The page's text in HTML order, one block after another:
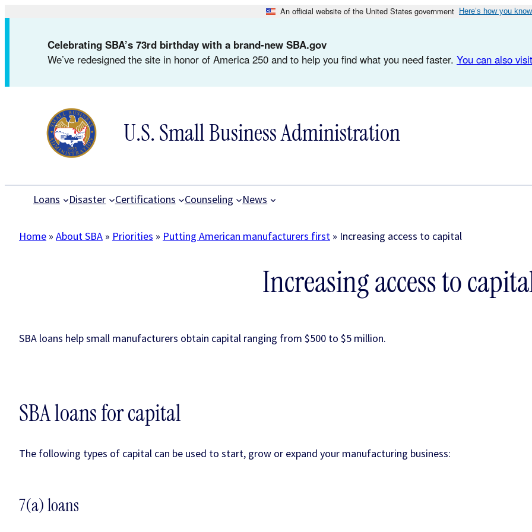
An official website of the United States government Here’s how you know
Celebrating SBA’s 73rd birthday with a brand-new SBA.gov
We’ve redesigned the site in honor of America 250 and to help you find what you need faster. You can also
U.S. Small Business Administration
Loans Disaster Certifications Counseling News
Home » About SBA » Priorities » Putting American manufacturers first » Increasing access to capital
Increasing access to
SBA loans help small manufacturers obtain capital ranging from $500 to $5 million.
SBA loans for capital
The following types of capital can be used to start, grow or expand your manufacturing business:
7(a) loans